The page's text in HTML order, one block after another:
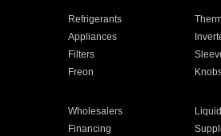
Refrigerants
Appliances
Filters
Freon
Wholesalers
Financing